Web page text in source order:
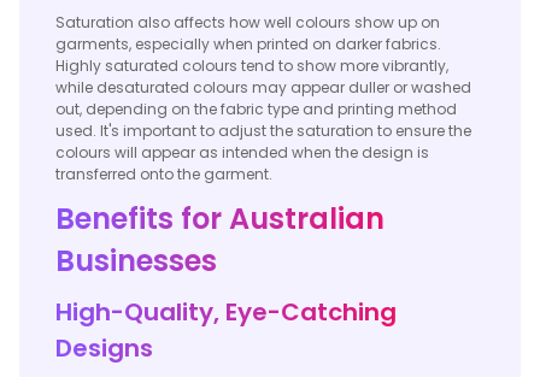
Saturation also affects how well colours show up on
garments, especially when printed on darker fabrics.
Highly saturated colours tend to show more vibrantly,
while desaturated colours may appear duller or washed
out, depending on the fabric type and printing method
used. It's important to adjust the saturation to ensure the
colours will appear as intended when the design is
transferred onto the garment.
Benefits for Australian
Businesses
High-Quality, Eye-Catching
Designs